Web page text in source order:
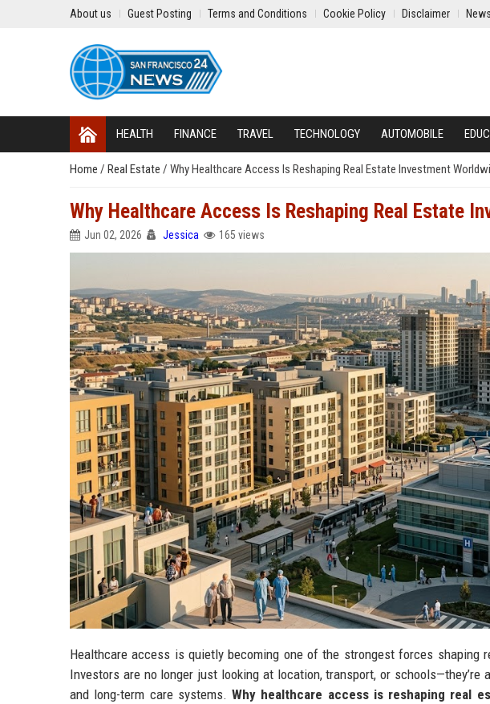
About us Guest Posting Terms and Conditions Cookie Policy Disclaimer
HEALTH FINANCE TRAVEL TECHNOLOGY AUTOMOBILE
Home / Real Estate / Why Healthcare Access Is Reshaping Real Estate Investment
Why Healthcare Access Is Reshaping Real Estate
Jun 02, 2026 Jessica 165 views
Healthcare access is quietly becoming one of the strongest forces shaping
Investors are no longer just looking at location, transport, or
and long-term care systems. Why healthcare access is reshaping real